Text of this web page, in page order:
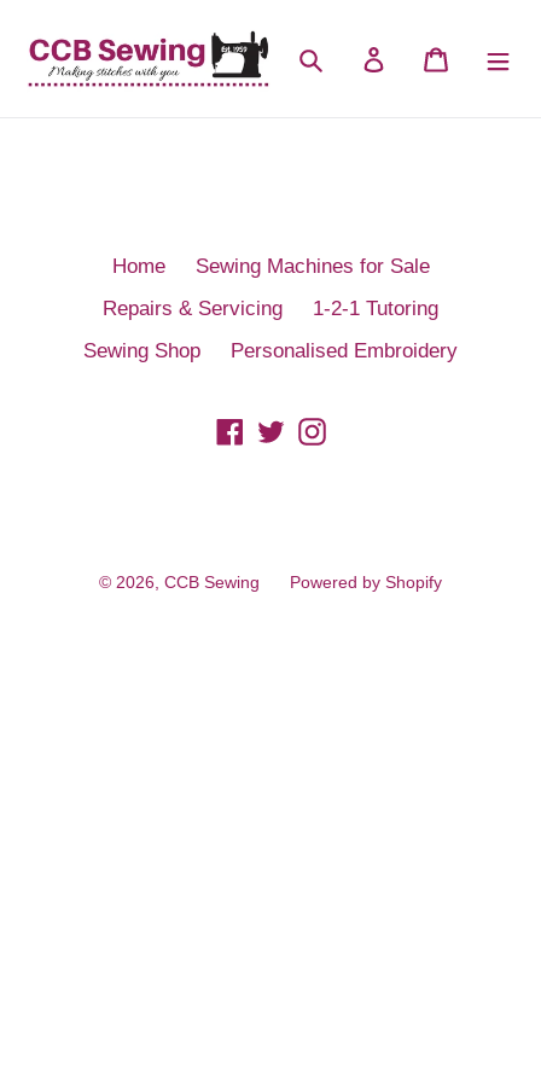
content
Search Log in Cart
Home
Sewing Machines for Sale
Repairs & Servicing
1-2-1 Tutoring
Sewing Shop
Personalised Embroidery
Facebook
TwitterInstagram
© 2026, CCB Sewing Powered by Shopify